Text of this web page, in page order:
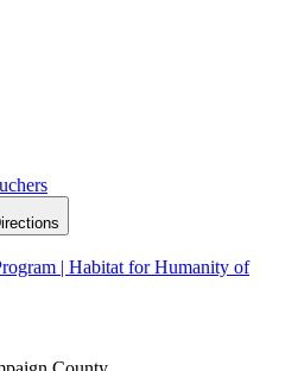
| Habitat for Humanity of